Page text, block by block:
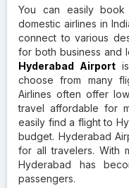
You can easily book
domestic airlines in
connect to various
for both business and
Hyderabad Airport
choose from many
Airlines often offer
travel affordable for
easily find a flight to
budget. Hyderabad
for all travelers. With
Hyderabad has
passengers.